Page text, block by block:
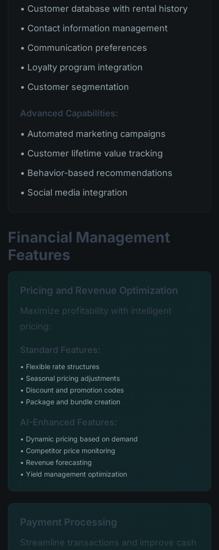
• Customer database with rental history
• Contact information management
• Communication preferences
• Loyalty program integration
• Customer segmentation
Advanced Capabilities:
• Automated marketing campaigns
• Customer lifetime value tracking
• Behavior-based recommendations
• Social media integration
Financial Management
Features
Pricing and Revenue Optimization
Maximize profitability with intelligent
pricing:
Standard Features:
• Flexible rate structures
• Seasonal pricing adjustments
• Discount and promotion codes
• Package and bundle creation
AI-Enhanced Features:
• Dynamic pricing based on demand
• Competitor price monitoring
• Revenue forecasting
• Yield management optimization
Payment Processing
Streamline transactions and improve cash